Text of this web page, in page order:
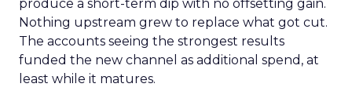
produce a short-term dip with no offsetting gain.
Nothing upstream grew to replace what got cut.
The accounts seeing the strongest results
funded the new channel as additional spend, at
least while it matures.